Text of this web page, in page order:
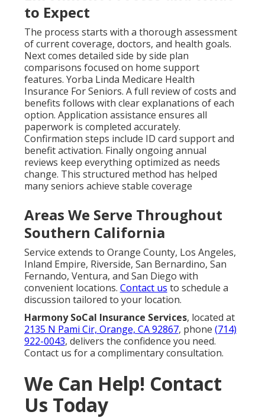
to Expect
The process starts with a thorough assessment
of current coverage, doctors, and health goals.
Next comes detailed side by side plan
comparisons focused on home support
features. Yorba Linda Medicare Health
Insurance For Seniors. A full review of costs and
benefits follows with clear explanations of each
option. Application assistance ensures all
paperwork is completed accurately.
Confirmation steps include ID card support and
benefit activation. Finally ongoing annual
reviews keep everything optimized as needs
change. This structured method has helped
many seniors achieve stable coverage
Areas We Serve Throughout
Southern California
Service extends to Orange County, Los Angeles,
Inland Empire, Riverside, San Bernardino, San
Fernando, Ventura, and San Diego with
convenient locations. Contact us to schedule a
discussion tailored to your location.
Harmony SoCal Insurance Services, located at
2135 N Pami Cir, Orange, CA 92867, phone (714)
922-0043, delivers the confidence you need.
Contact us for a complimentary consultation.
We Can Help! Contact
Us Today